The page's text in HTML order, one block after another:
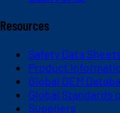
Resources
Safety Data
Product
Global OEM
Global Standards
Suppliers